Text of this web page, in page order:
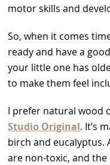
motor skills and
So, when it comes
ready and have a
your little one has
to make them feel
I prefer natural wood
Studio Original. It’s
birch and eucalyptus.
are non-toxic, and